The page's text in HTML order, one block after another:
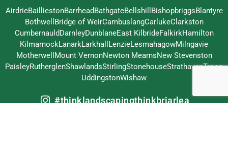
AirdrieBailliestonBarrhead BathgateBellshill BishopbriggsBlantyre
Bothwell Bridge of WeirCambuslangCarlukeClarkston
CumbernauldDarnleyDunblaneEast KilbrideFalkirkHamilton
KilmarnockLanarkLarkhall LenzieLesmahagowMilngavie
Motherwell Mount VernonNewton MearnsNew Stevenston
PaisleyRutherglenShawlandsStirlingStonehouseStrathavenTroon
UddingstonWishaw
#thinklandscapingthinkbriarlea